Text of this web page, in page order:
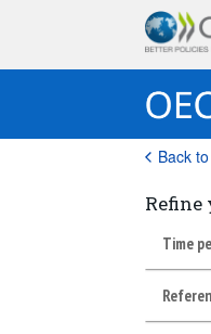
Back
Refine
Time